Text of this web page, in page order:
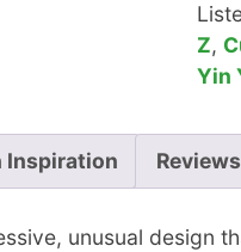
Z,
Yin
Inspiration
unusual design